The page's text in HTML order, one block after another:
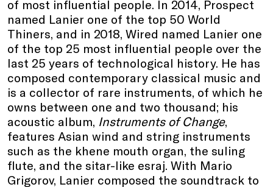
of most influential people. In 2014, Prospect
named Lanier one of the top 50 World
Thiners, and in 2018, Wired named Lanier one
of the top 25 most influential people over the
last 25 years of technological history. He has
composed contemporary classical music and
is a collector of rare instruments, of which he
owns between one and two thousand; his
acoustic album, Instruments of Change,
features Asian wind and string instruments
such as the khene mouth organ, the suling
flute, and the sitar-like esraj. With Mario
Grigorov, Lanier composed the soundtrack to